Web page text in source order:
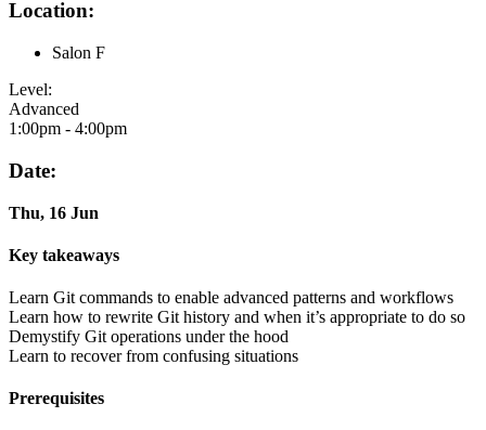
Location:
Salon F
Level:
Advanced
1:00pm - 4:00pm
Date:
Thu, 16 Jun
Key takeaways
Learn Git commands to enable advanced patterns and workflows
Learn how to rewrite Git history and when it’s appropriate to do so
Demystify Git operations under the hood
Learn to recover from confusing situations
Prerequisites